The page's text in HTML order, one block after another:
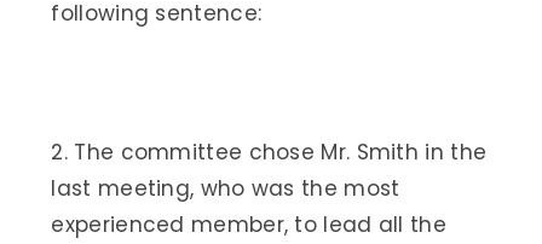
following sentence:
2. The committee chose Mr. Smith in the
last meeting, who was the most
experienced member, to lead all the